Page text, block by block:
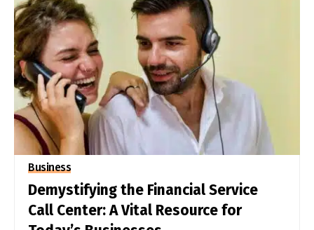
Business
Demystifying the Financial Service
Call Center: A Vital Resource for